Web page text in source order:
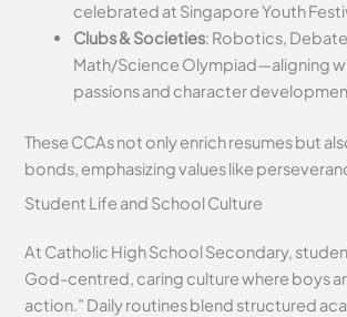
celebrated at Singapore Youth
Clubs & Societies: Robotics,
Math/Science Olympiad—aligning
passions and character
These CCAs not only enrich resumes but
bonds, emphasizing values like
Student Life and School Culture
At Catholic High School Secondary,
God-centred, caring culture where boys
action.” Daily routines blend structured